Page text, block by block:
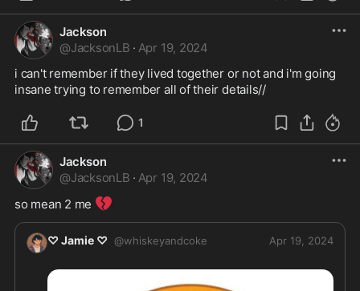
Jackson
@JacksonLB · Apr 19, 2024
i can't remember if they lived together or not and i'm going
insane trying to remember all of their details//
1
Jackson
@JacksonLB · Apr 19, 2024
so mean 2 me 💔
♡ Jamie ♡ @whiskeyandcoke Apr 19, 2024